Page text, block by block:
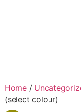
Home /
(select colour)